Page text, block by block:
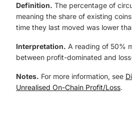
Definition. The percentage of
meaning the share of existing
time they last moved was lower
Interpretation. A reading of 50%
between profit-dominated and
Notes. For more information, see
Unrealised On-Chain Profit/Loss.